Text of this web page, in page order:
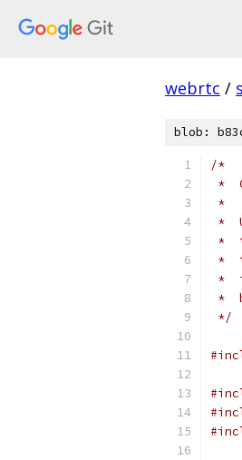
webrtc /
blob:
/*
*
*
*
*
*
*
*
*/